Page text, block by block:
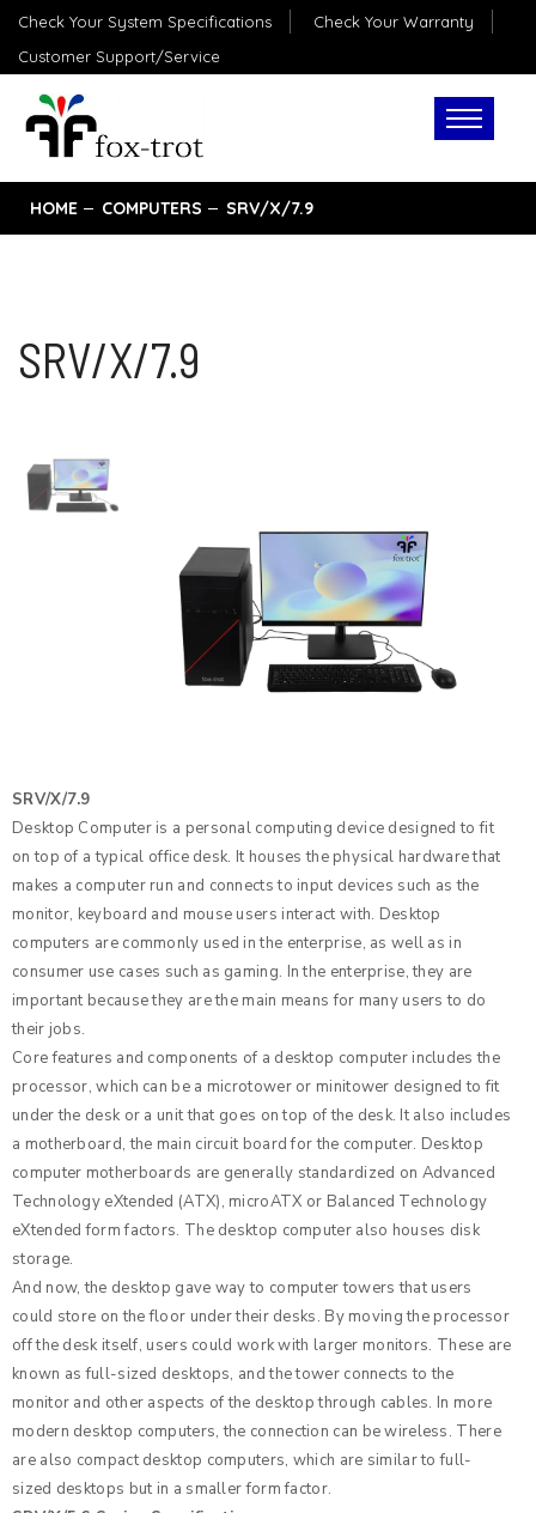
Check Your System Specifications
Check Your Warranty
Customer Support/Service
HOME COMPUTERS SRV/X/7.9
SRV/X/7.9
SRV/X/7.9
Desktop Computer is a personal computing device designed to fit
on top of a typical office desk. It houses the physical hardware that
makes a computer run and connects to input devices such as the
monitor, keyboard and mouse users interact with. Desktop
computers are commonly used in the enterprise, as well as in
consumer use cases such as gaming. In the enterprise, they are
important because they are the main means for many users to do
their jobs.
Core features and components of a desktop computer includes the
processor, which can be a microtower or minitower designed to fit
under the desk or a unit that goes on top of the desk. It also includes
a motherboard, the main circuit board for the computer. Desktop
computer motherboards are generally standardized on Advanced
Technology eXtended (ATX), microATX or Balanced Technology
eXtended form factors. The desktop computer also houses disk
storage.
And now, the desktop gave way to computer towers that users
could store on the floor under their desks. By moving the processor
off the desk itself, users could work with larger monitors. These are
known as full-sized desktops, and the tower connects to the
monitor and other aspects of the desktop through cables. In more
modern desktop computers, the connection can be wireless. There
are also compact desktop computers, which are similar to full-
sized desktops but in a smaller form factor.